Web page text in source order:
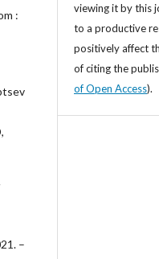
:
–
viewing it by this
to a productive
positively affect
of citing the
of Open Access).